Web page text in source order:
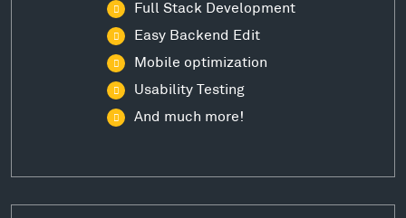
Full Stack Development
Easy Backend Edit
Mobile optimization
Usability Testing
And much more!